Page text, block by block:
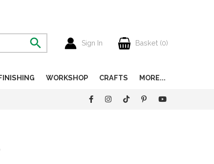
Sign In Basket (0)
FINISHING WORKSHOP CRAFTS MORE...